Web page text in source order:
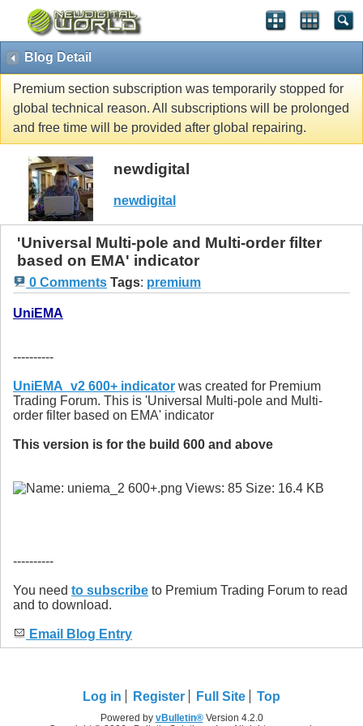
Blog Detail
Premium section subscription was temporarily stopped for
global technical reason. All subscriptions will be prolonged
and free time will be provided after global repairing.
newdigital
newdigital
'Universal Multi-pole and Multi-order filter
based on EMA' indicator
0 Comments Tags: premium
UniEMA
----------
UniEMA_v2 600+ indicator was created for Premium
Trading Forum. This is 'Universal Multi-pole and Multi-
order filter based on EMA' indicator
This version is for the build 600 and above
----------
You need to subscribe to Premium Trading Forum to read
and to download.
Email Blog Entry
Log in Register Full Site Top
Powered by vBulletin®Version 4.2.0